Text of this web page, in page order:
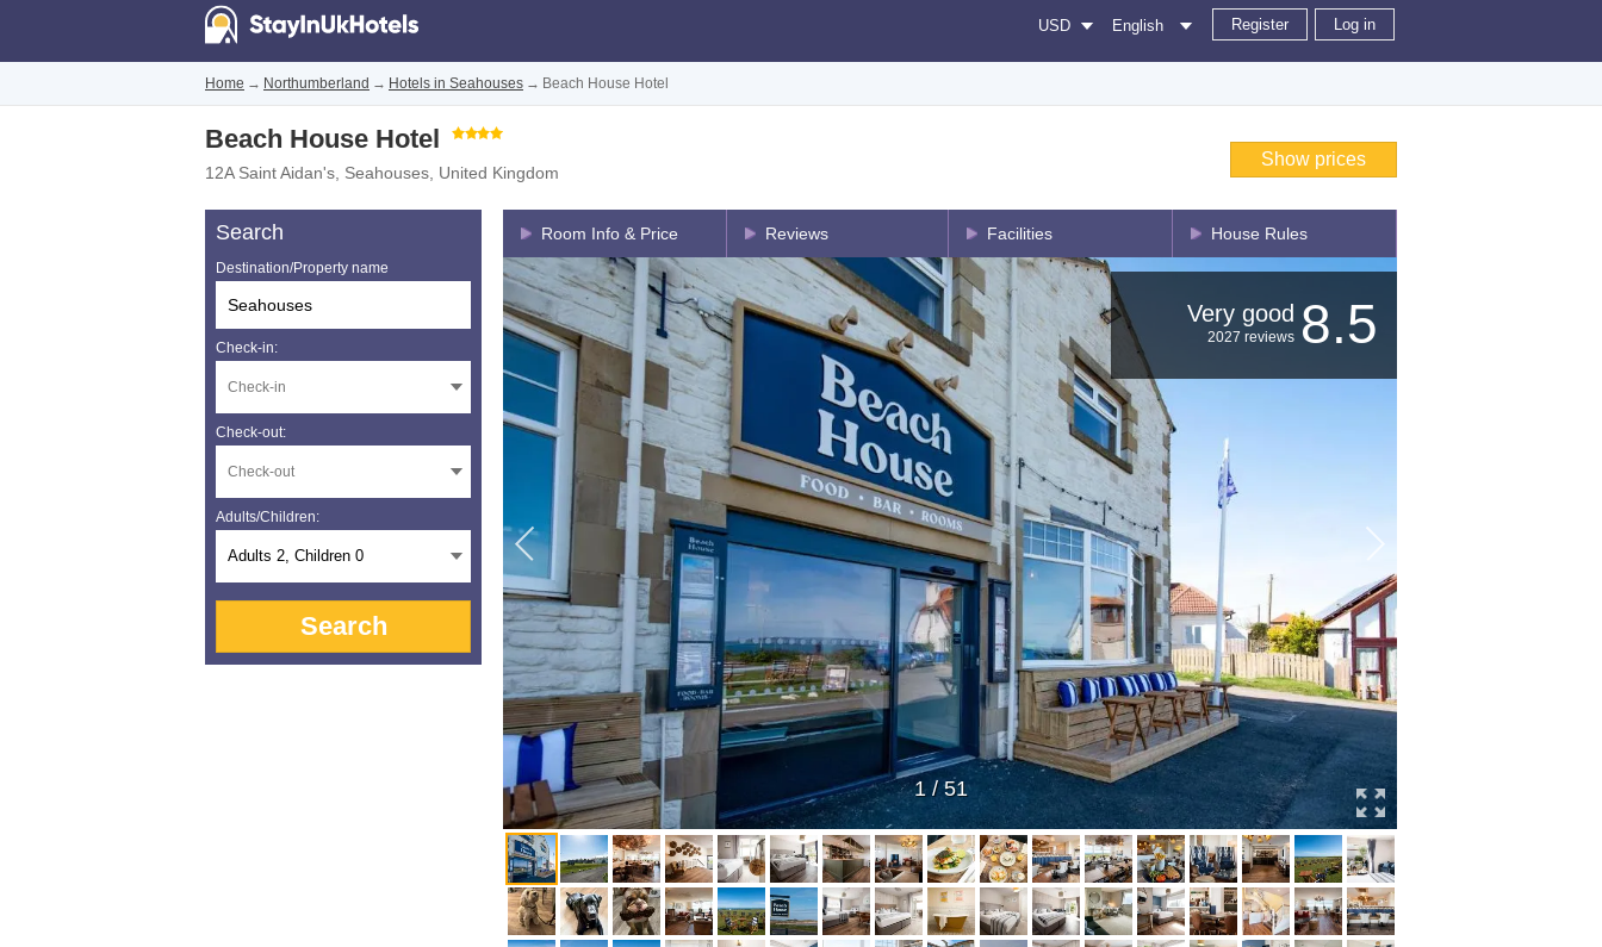
Register Log in
English
USD
Home → Northumberland → Hotels in Seahouses → Beach House Hotel
Beach House Hotel
12A Saint Aidan's Seahouses United Kingdom
Show prices
Search
Destination/Property name
Check-in:
Check-out:
Adults/Children:
Adults 2, Children 0
Search
Room Info & Price Reviews Facilities House Rules
8.5
Very good
2027 reviews
1 /51